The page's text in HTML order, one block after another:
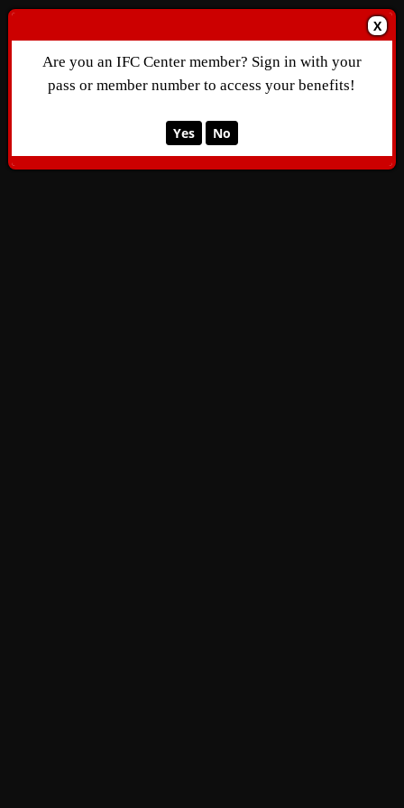
X
Are you an IFC Center member? Sign in with your
pass or member number to access your benefits!
Yes No